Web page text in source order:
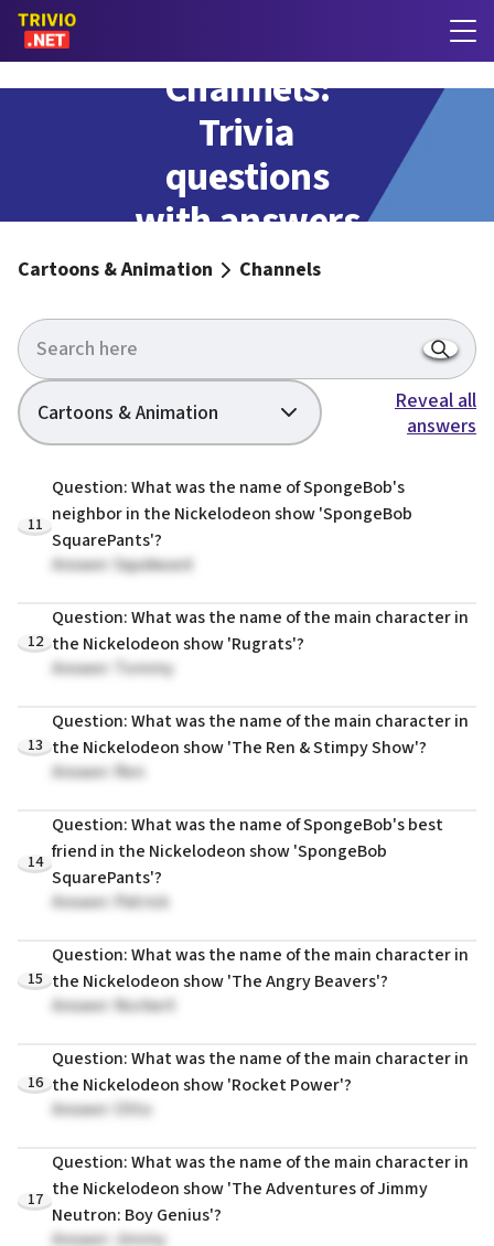
Channels:
Trivia
questions
with answers
Cartoons & Animation Channels
Cartoons & Animation
Reveal all
answers
11
Question: What was the name of SpongeBob's
neighbor in the Nickelodeon show 'SpongeBob
SquarePants'?
Answer: Squidward
12
Question: What was the name of the main character in
the Nickelodeon show 'Rugrats'?
Answer: Tommy
13
Question: What was the name of the main character in
the Nickelodeon show 'The Ren & Stimpy Show'?
Answer: Ren
14
Question: What was the name of SpongeBob's best
friend in the Nickelodeon show 'SpongeBob
SquarePants'?
Answer: Patrick
15
Question: What was the name of the main character in
the Nickelodeon show 'The Angry Beavers'?
Answer: Norbert
16
Question: What was the name of the main character in
the Nickelodeon show 'Rocket Power'?
Answer: Otto
17
Question: What was the name of the main character in
the Nickelodeon show 'The Adventures of Jimmy
Neutron: Boy Genius'?
Answer: Jimmy